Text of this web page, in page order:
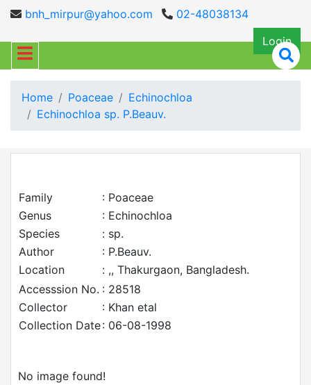
bnh_mirpur@yahoo.com
02-48038134
Login
Home Poaceae
Echinochloa
Echinochloa sp. P.Beauv.
Family
: Poaceae
Genus
: Echinochloa
Species
: sp.
Author
: P.Beauv.
Location
: ,, Thakurgaon, Bangladesh.
Accesssion No. : 28518
Collector
: Khan etal
Collection Date: 06-08-1998
No image found!